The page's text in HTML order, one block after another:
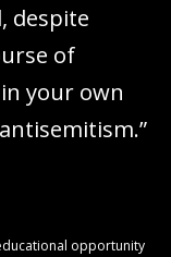
despite
of
your own
opportunity